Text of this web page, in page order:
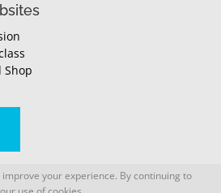
Shop
your experience. By continuing to